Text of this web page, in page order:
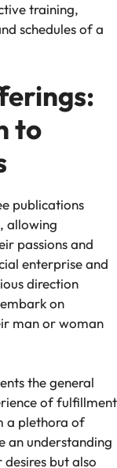
training,
schedules of a
to
publications
allowing
passions and
enterprise and
direction
on
man or woman
the general
of fulfillment
a plethora of
an understanding
but also